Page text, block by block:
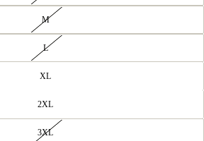
M
L
XL
2XL
3XL